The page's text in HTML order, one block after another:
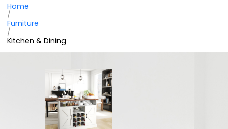
Home
/
Furniture
/
Kitchen & Dining